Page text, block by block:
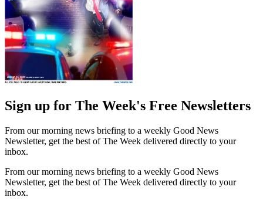
Sign up for The Week's Free Newsletters
From our morning news briefing to a weekly Good News
Newsletter, get the best of The Week delivered directly to your
inbox.
From our morning news briefing to a weekly Good News
Newsletter, get the best of The Week delivered directly to your
inbox.